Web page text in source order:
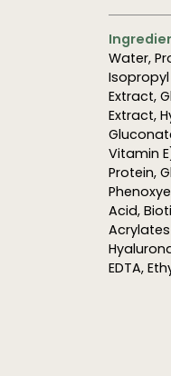
Water,
Extract,
Extract,
Vitamin
Protein,
Acid,
EDTA,